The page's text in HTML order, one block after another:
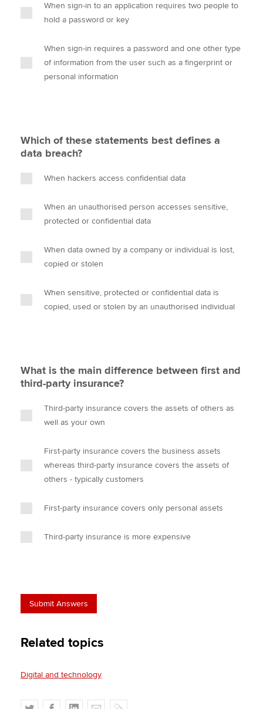
When sign-in to an application requires two people to
hold a password or key
When sign-in requires a password and one other type
of information from the user such as a fingerprint or
personal information
Which of these statements best defines a
data breach?
When hackers access confidential data
When an unauthorised person accesses sensitive,
protected or confidential data
When data owned by a company or individual is lost,
copied or stolen
When sensitive, protected or confidential data is
copied, used or stolen by an unauthorised individual
What is the main difference between first and
third-party insurance?
Third-party insurance covers the assets of others as
well as your own
First-party insurance covers the business assets
whereas third-party insurance covers the assets of
others - typically customers
First-party insurance covers only personal assets
Third-party insurance is more expensive
Related topics
Digital and technology
T
F
L
E
C